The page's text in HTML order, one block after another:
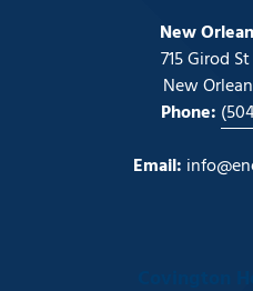
New
715 Girod
New
Phone:
Email: